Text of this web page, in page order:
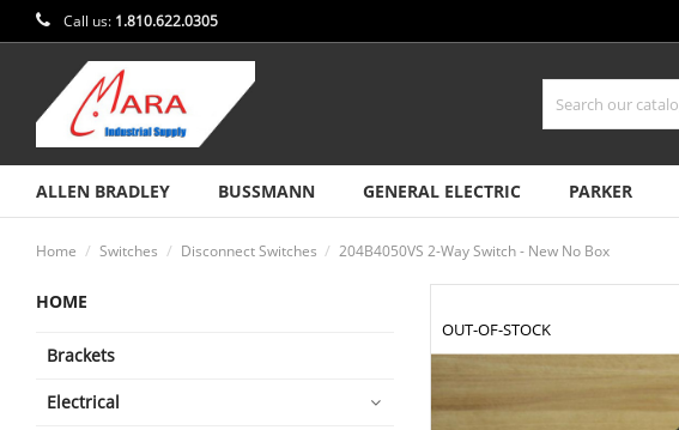
Call us: 1.810.622.0305
ALLEN BRADLEY BUSSMANN GENERAL ELECTRIC PARKER
Home Switches Disconnect Switches 204B4050VS 2-Way Switch - New No Box
HOME
Brackets
Electrical
OUT-OF-STOCK